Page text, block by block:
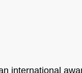
international